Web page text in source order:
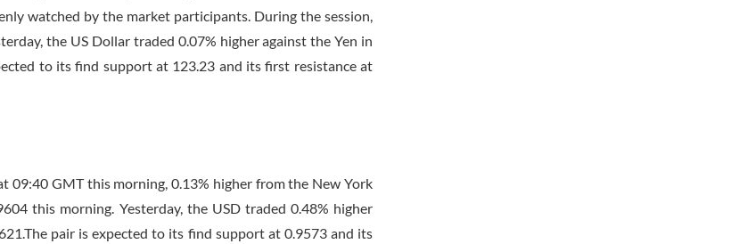
watched by the market participants. During the session,
the US Dollar traded 0.07% higher against the Yen in
to its find support at 123.23 and its first resistance at
09:40 GMTthis morning, 0.13% higher from the New York
this morning. Yesterday, the USD traded 0.48% higher
pair is expected to its find support at 0.9573 and its